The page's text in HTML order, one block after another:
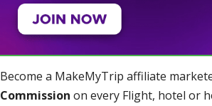
Become a MakeMyTrip affiliate
Commission on every Flight, hotel or